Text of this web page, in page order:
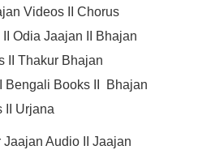
VideosII Chorus
II Odia Jaajan
Bhajan
II Thakur Bhajan
Bengali BooksII
Bhajan
II Urjana
Jaajan AudioII Jaajan